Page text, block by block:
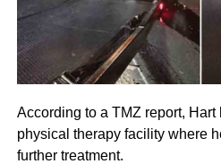
According to a TMZ report,
physical therapy facility where
further treatment.